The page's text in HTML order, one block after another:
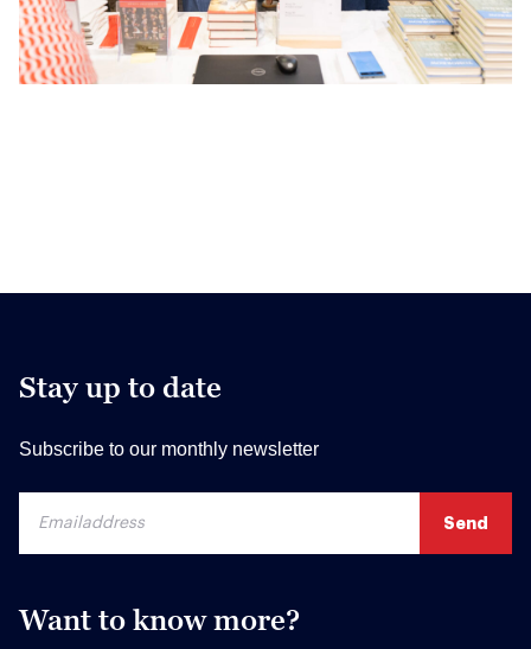
Stay up to date
Subscribe to our monthly newsletter
Want to know more?